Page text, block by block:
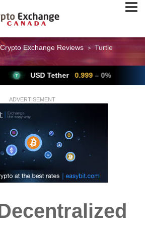
Crypto Exchange Reviews >
Turtle
USD Tether 0.999 – 0%
ADVERTISEMENT